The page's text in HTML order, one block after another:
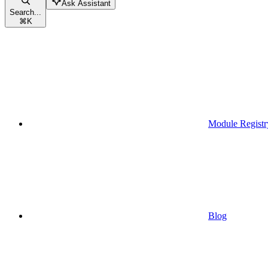
Search...
⌘K
Ask Assistant
Module
Blog